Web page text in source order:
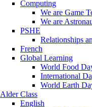
Computing
We are Game
We are
PSHE
Relationships
French
Global Learning
World Food
International
World Earth
Alder Class
English